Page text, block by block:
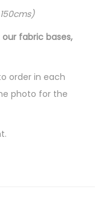
our fabric bases,
order in each
photo for the